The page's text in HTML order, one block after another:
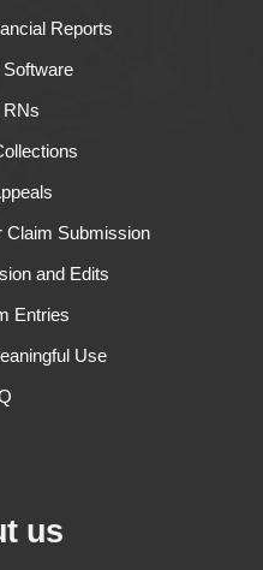
Reports
RNs
Claim Submission
and Edits
Entries
Use
us